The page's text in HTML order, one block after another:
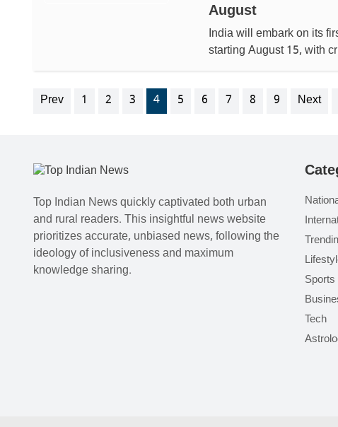
August
India will embark on its
starting August 15, with
Prev 1 2 3 4 5 6 7 8 9 Next
Top Indian News quickly captivated both urban
and rural readers. This insightful news website
prioritizes accurate, unbiased news, following the
ideology of inclusiveness and maximum
knowledge sharing.
Sports
Tech